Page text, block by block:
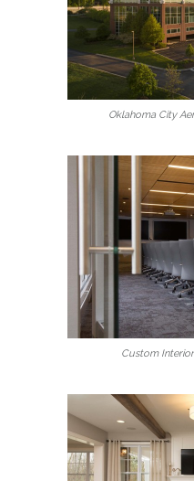
Oklahoma City
Custom